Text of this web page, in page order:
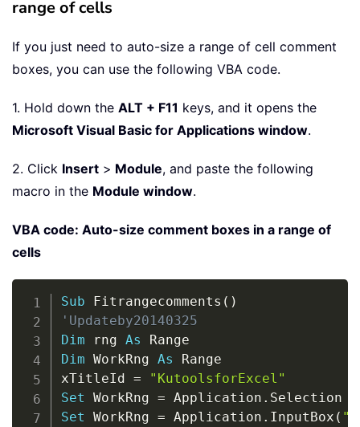
range of cells
If you just need to auto-size a range of cell comment
boxes, you can use the following VBA code.
1. Hold down the ALT + F11 keys, and it opens the
Microsoft Visual Basic for Applications window.
2. Click Insert > Module, and paste the following
macro in the Module window.
VBA code: Auto-size comment boxes in a range of
cells
Sub Fitrangecomments ( )
'Updateby20140325
Dim rng As
Dim WorkRng As Range
xTitleId =
"KutoolsforExcel"
Set WorkRng = Application .
Set WorkRng = Application . InputBox (